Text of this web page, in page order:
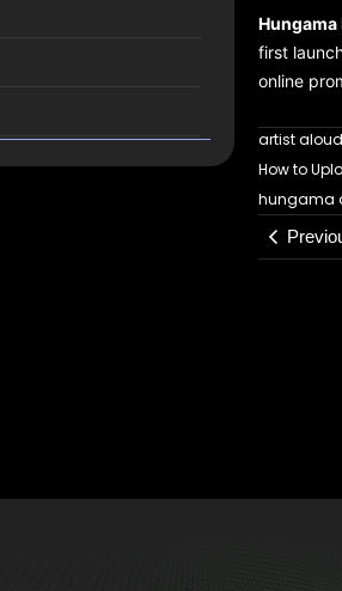
first
online
artist aloud
How to
hungama